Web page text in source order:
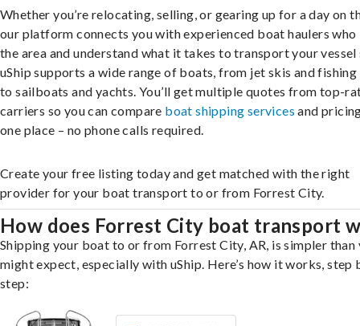
Whether you’re relocating, selling, or gearing up for a day on
our platform connects you with experienced boat haulers who
the area and understand what it takes to transport your vessel
uShip supports a wide range of boats, from jet skis and
to sailboats and yachts. You’ll get multiple quotes from top-
carriers so you can compare boat shipping services and
one place – no phone calls required.
Create your free listing today and get matched with the right
provider for your boat transport to or from Forrest City.
How does Forrest City boat transport
Shipping your boat to or from Forrest City, AR, is simpler than
might expect, especially with uShip. Here’s how it works, step
step: